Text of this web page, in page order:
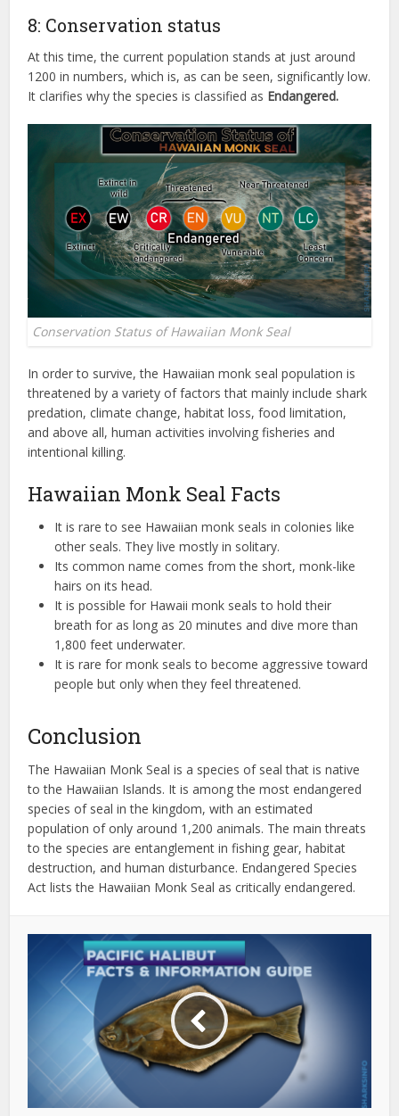
8: Conservation status
At this time, the current population stands at just around
1200 in numbers, which is, as can be seen, significantly low.
It clarifies why the species is classified as Endangered.
Conservation Status of Hawaiian Monk Seal
In order to survive, the Hawaiian monk seal population is
threatened by a variety of factors that mainly include shark
predation, climate change, habitat loss, food limitation,
and above all, human activities involving fisheries and
intentional killing.
Hawaiian Monk Seal Facts
It is rare to see Hawaiian monk seals in colonies like
other seals. They live mostly in solitary.
Its common name comes from the short, monk-like
hairs on its head.
It is possible for Hawaii monk seals to hold their
breath for as long as 20 minutes and dive more than
1,800 feet underwater.
It is rare for monk seals to become aggressive toward
people but only when they feel threatened.
Conclusion
The Hawaiian Monk Seal is a species of seal that is native
to the Hawaiian Islands. It is among the most endangered
species of seal in the kingdom, with an estimated
population of only around 1,200 animals. The main threats
to the species are entanglement in fishing gear, habitat
destruction, and human disturbance. Endangered Species
Act lists the Hawaiian Monk Seal as critically endangered.